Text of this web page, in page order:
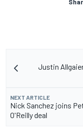
Justin
NEXT ARTICLE
Nick Sanchez joins
O'Reilly deal